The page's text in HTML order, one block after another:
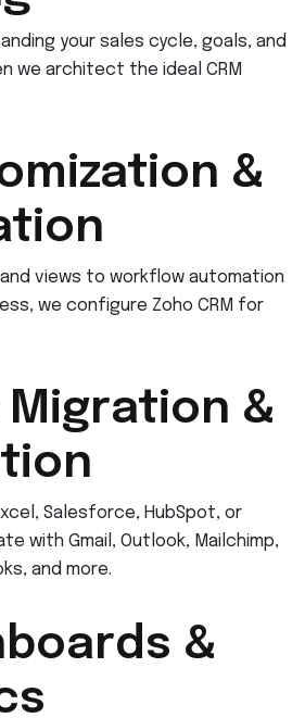
your sales cycle, goals, and
we architect the ideal CRM
&
views to workflow automation
we configure Zoho CRM for
Migration &
Salesforce, HubSpot, or
with Gmail, Outlook, Mailchimp,
and more.
&